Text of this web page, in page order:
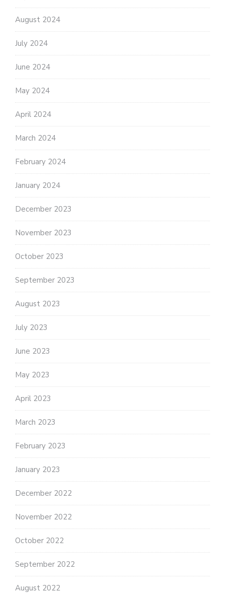
August 2024
July 2024
June 2024
May 2024
April 2024
March 2024
February 2024
January 2024
December 2023
November 2023
October 2023
September 2023
August 2023
July 2023
June 2023
May 2023
April 2023
March 2023
February 2023
January 2023
December 2022
November 2022
October 2022
September 2022
August 2022